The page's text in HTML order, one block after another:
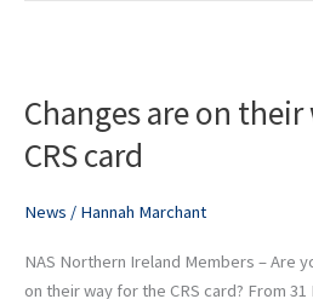
Changes are on
CRS card
News / Hannah Marchant
NAS Northern Ireland Members – Are
on their way for the CRS card? From
on
way
the
CRS
card